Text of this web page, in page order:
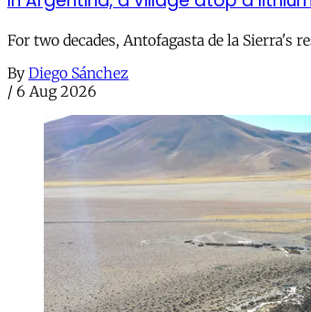
For two decades, Antofagasta de la
By Diego Sánchez
/ 6 Aug 2026